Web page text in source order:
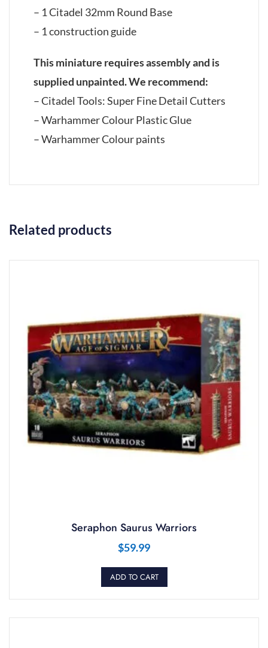
– 1 Citadel 32mm Round Base
– 1 construction guide
This miniature requires assembly and is
supplied unpainted. We recommend:
– Citadel Tools: Super Fine Detail Cutters
– Warhammer Colour Plastic Glue
– Warhammer Colour paints
Related products
Seraphon Saurus Warriors
$59.99
ADD TO CART